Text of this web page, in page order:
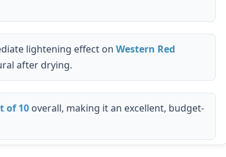
lightening effect on Western Red
after drying.
of 10 overall, making it an excellent, budget-